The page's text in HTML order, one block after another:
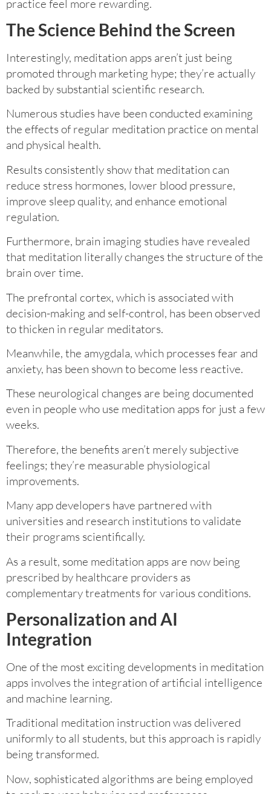
practice feel more rewarding.
The Science Behind the Screen
Interestingly, meditation apps aren’t just being
promoted through marketing hype; they’re actually
backed by substantial scientific research.
Numerous studies have been conducted examining
the effects of regular meditation practice on mental
and physical health.
Results consistently show that meditation can
reduce stress hormones, lower blood pressure,
improve sleep quality, and enhance emotional
regulation.
Furthermore, brain imaging studies have revealed
that meditation literally changes the structure of the
brain over time.
The prefrontal cortex, which is associated with
decision-making and self-control, has been observed
to thicken in regular meditators.
Meanwhile, the amygdala, which processes fear and
anxiety, has been shown to become less reactive.
These neurological changes are being documented
even in people who use meditation apps for just a few
weeks.
Therefore, the benefits aren’t merely subjective
feelings; they’re measurable physiological
improvements.
Many app developers have partnered with
universities and research institutions to validate
their programs scientifically.
As a result, some meditation apps are now being
prescribed by healthcare providers as
complementary treatments for various conditions.
Personalization and AI
Integration
One of the most exciting developments in meditation
apps involves the integration of artificial intelligence
and machine learning.
Traditional meditation instruction was delivered
uniformly to all students, but this approach is rapidly
being transformed.
Now, sophisticated algorithms are being employed